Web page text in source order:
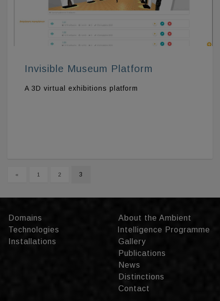
Invisible Museum Platform
A 3D virtual exhibitions platform
« 1 2 3
Domains
Technologies
Installations
About the Ambient
Intelligence Programme
Gallery
Publications
News
Distinctions
Contact